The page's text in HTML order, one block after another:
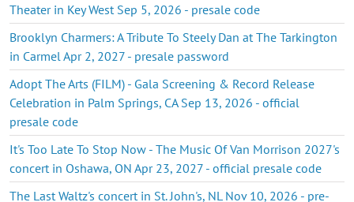
Theater in Key West Sep 5, 2026 - presale code
Brooklyn Charmers: A Tribute To Steely Dan at The Tarkington
in Carmel Apr 2, 2027 - presale password
Adopt The Arts (FILM) - Gala Screening & Record Release
Celebration in Palm Springs, CA Sep 13, 2026 - official
presale code
It's Too Late To Stop Now - The Music Of Van Morrison 2027's
concert in Oshawa, ON Apr 23, 2027 - official presale code
The Last Waltz's concert in St. John's, NL Nov 10, 2026 - pre-